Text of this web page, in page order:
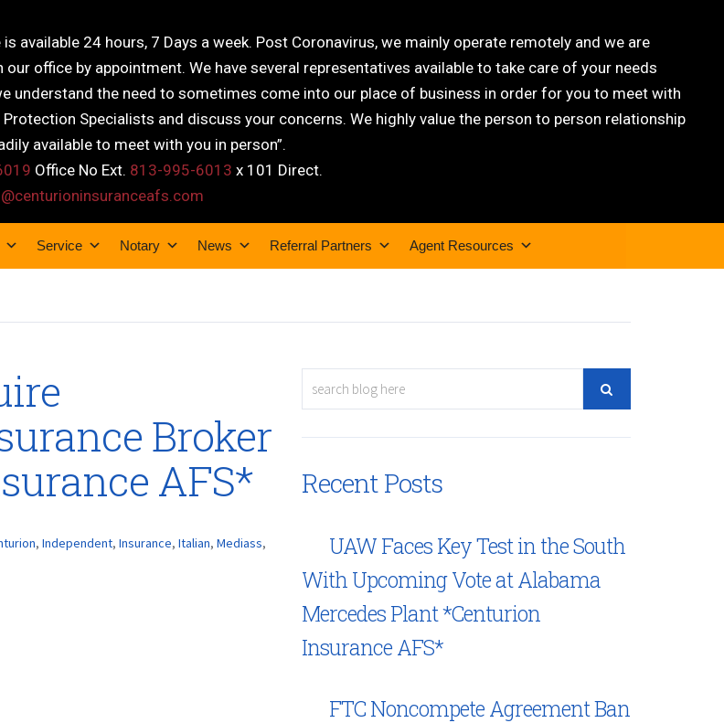
is available 24 hours, 7 Days a week. Post Coronavirus, we mainly operate remotely and we are
our office by appointment. We have several representatives available to take care of your needs
understand the need to sometimes come into our place of business in order for you to meet with
Specialists and discuss your concerns. We highly value the person to person relationship
available to meet with you in person”.
Office No Ext. 813-995-6013 x 101 Direct.
Service Notary News Referral Partners Agent Resources
Broker
AFS*
, Independent, Insurance, Italian, Mediass,
Recent Posts
UAW Faces Key Test in the South
With Upcoming Vote at Alabama
Mercedes Plant *Centurion
Insurance AFS*
FTC Noncompete Agreement Ban